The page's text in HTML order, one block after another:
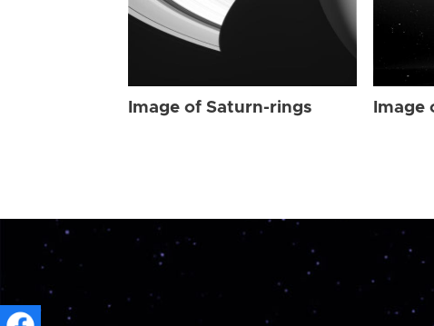
Image of Saturn-rings Image